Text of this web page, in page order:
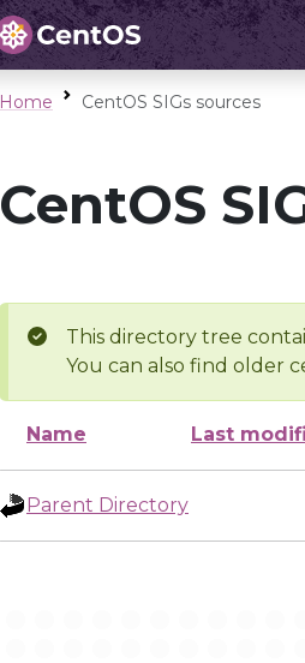
Home CentOS SIGs sources
CentOS
This directory tree
You can also find older
Name Last
Parent Directory